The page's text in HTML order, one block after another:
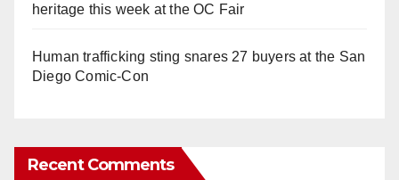
heritage this week at the OC Fair
Human trafficking sting snares 27 buyers at the San
Diego Comic-Con
Recent Comments